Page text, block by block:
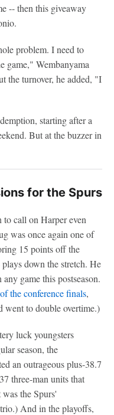
-- then this giveaway
problem. I need to
game," Wembanyama
the turnover, he added, "I
starting after a
But at the buzzer in
for the Spurs
call on Harper even
was once again one of
15 points off the
down the stretch. He
game this postseason.
the conference finals,
went to double overtime.)
luck youngsters
season, the
an outrageous plus-38.7
three-man units that
the Spurs'
trio.) And in the playoffs,